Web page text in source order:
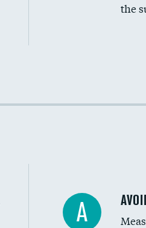
the
Racial inclusivity
A